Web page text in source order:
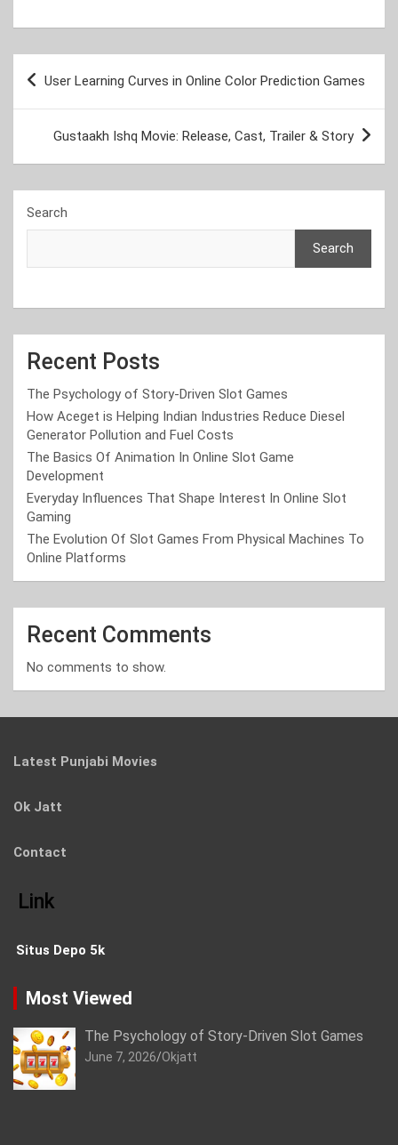
Post
User Learning Curves in Online Color Prediction Games
Gustaakh Ishq Movie: Release, Cast, Trailer & Story
Search
Search
Recent Posts
The Psychology of Story-Driven Slot Games
How Aceget is Helping Indian Industries Reduce Diesel
Generator Pollution and Fuel Costs
The Basics Of Animation In Online Slot Game
Development
Everyday Influences That Shape Interest In Online Slot
Gaming
The Evolution Of Slot Games From Physical Machines To
Online Platforms
Recent Comments
No comments to show.
Latest Punjabi Movies
Ok Jatt
Contact
Link
Situs Depo 5k
Most Viewed
The Psychology of Story-Driven Slot Games
June 7, 2026 Okjatt